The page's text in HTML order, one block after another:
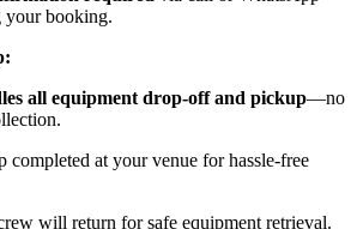
your booking.
all equipment drop-off and pickup—no
completed at your venue for hassle-free
will return for safe equipment retrieval.